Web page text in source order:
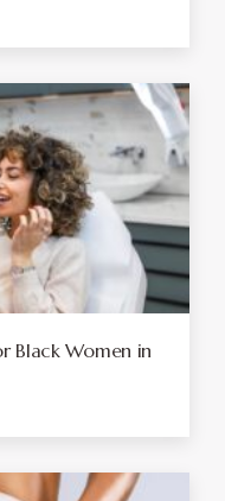
Black Women in